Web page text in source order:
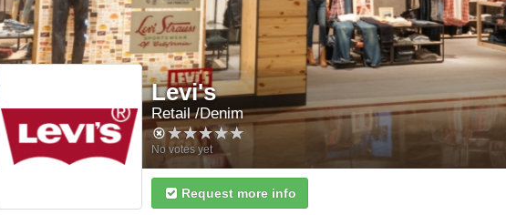
Levi's
Retail Denim
No votes yet
Request more info